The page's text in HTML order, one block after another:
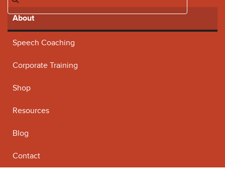
About
Speech Coaching
Corporate Training
Shop
Resources
Blog
Contact